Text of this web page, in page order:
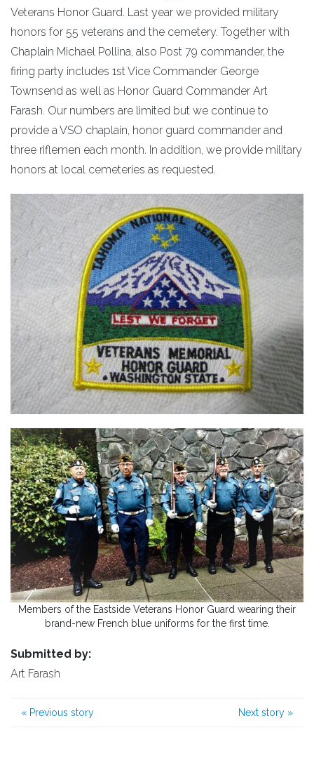
Veterans Honor Guard. Last year we provided military
honors for 55 veterans and the cemetery. Together with
Chaplain Michael Pollina, also Post 79 commander, the
firing party includes 1st Vice Commander George
Townsend as well as Honor Guard Commander Art
Farash. Our numbers are limited but we continue to
provide a VSO chaplain, honor guard commander and
three riflemen each month. In addition, we provide military
honors at local cemeteries as requested.
Members of the Eastside Veterans Honor Guard wearing their
brand-new French blue uniforms for the first time.
Submitted by:
Art Farash
« Previous story Next story »